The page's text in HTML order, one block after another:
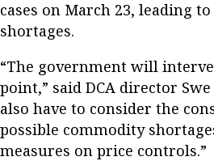
cases on March 23, leading
shortages.
“The government will
point,” said DCA director
also have to consider the
possible commodity
measures on price controls.”